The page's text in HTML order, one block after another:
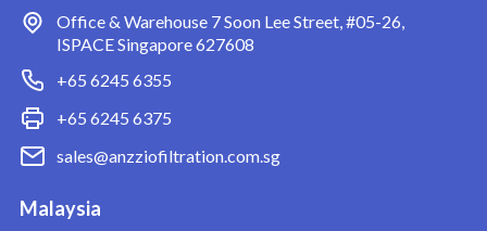
Office & Warehouse 7 Soon Lee Street, #05-26,
ISPACE Singapore 627608
+65 6245 6355
+65 6245 6375
sales@anzziofiltration.com.sg
Malaysia